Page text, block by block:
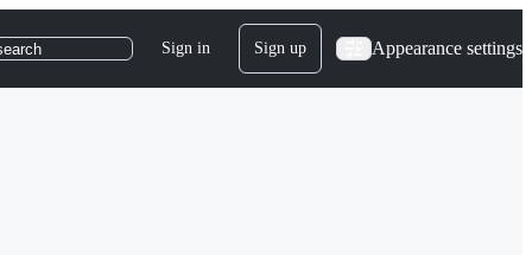
Sign in Sign up Appearance settings